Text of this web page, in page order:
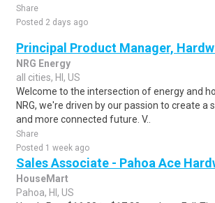
Share
Posted 2 days ago
Principal Product Manager,
NRG Energy
all cities, HI, US
Welcome to the intersection of energy and
NRG, we're driven by our passion to create a
and more connected future. V..
Share
Posted 1 week ago
Sales Associate - Pahoa Ace
HouseMart
Pahoa, HI, US